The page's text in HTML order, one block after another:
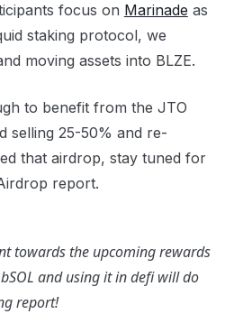
focus on Marinade as
staking protocol, we
moving assets into BLZE.
to benefit from the JTO
selling 25-50% and re-
that airdrop, stay tuned for
report.
towards the upcoming rewards
and using it in defi will do
report!